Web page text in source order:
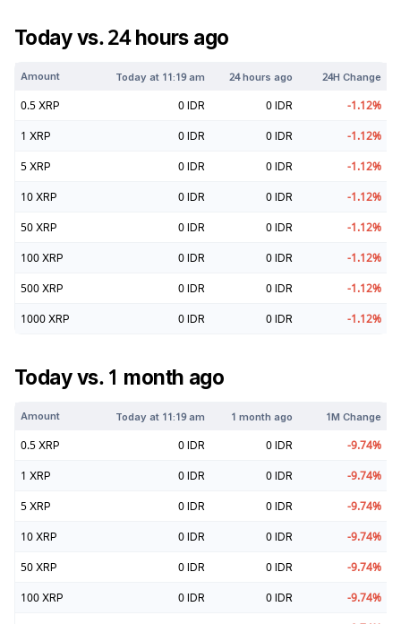
Today vs. 24 hours ago
Amount Today at 11:19 am 24 hours ago 24H Change
0.5 XRP 0 IDR 0 IDR -1.12%
1 XRP 0 IDR 0 IDR -1.12%
5 XRP 0 IDR 0 IDR -1.12%
10 XRP 0 IDR 0 IDR -1.12%
50 XRP 0 IDR 0 IDR -1.12%
100 XRP 0 IDR 0 IDR -1.12%
500 XRP 0 IDR 0 IDR -1.12%
1000 XRP 0 IDR 0 IDR -1.12%
Today vs. 1 month ago
Amount Today at 11:19 am 1 month ago 1M Change
0.5 XRP 0 IDR 0 IDR -9.74%
1 XRP 0 IDR 0 IDR -9.74%
5 XRP 0 IDR 0 IDR -9.74%
10 XRP 0 IDR 0 IDR -9.74%
50 XRP 0 IDR 0 IDR -9.74%
100 XRP 0 IDR 0 IDR -9.74%